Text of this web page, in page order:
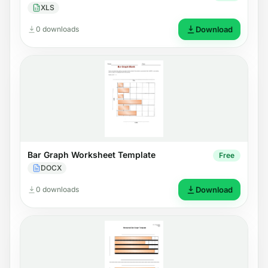
XLS
0 downloads Download
Bar Graph Worksheet Template
DOCX
Free
0 downloads Download